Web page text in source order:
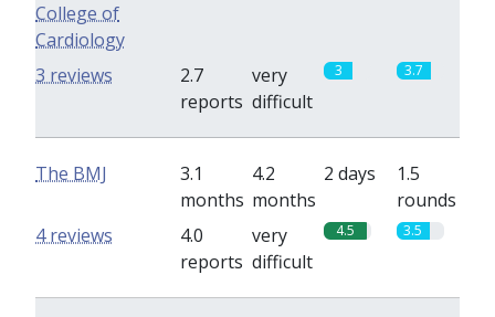
College of
Cardiology
2.7
reports
very
difficult
3 3.7
3 reviews
The BMJ
3.1
months
4.2
months
2 days
1.5
rounds
4.0
reports
very
difficult
4.5 3.5
4 reviews